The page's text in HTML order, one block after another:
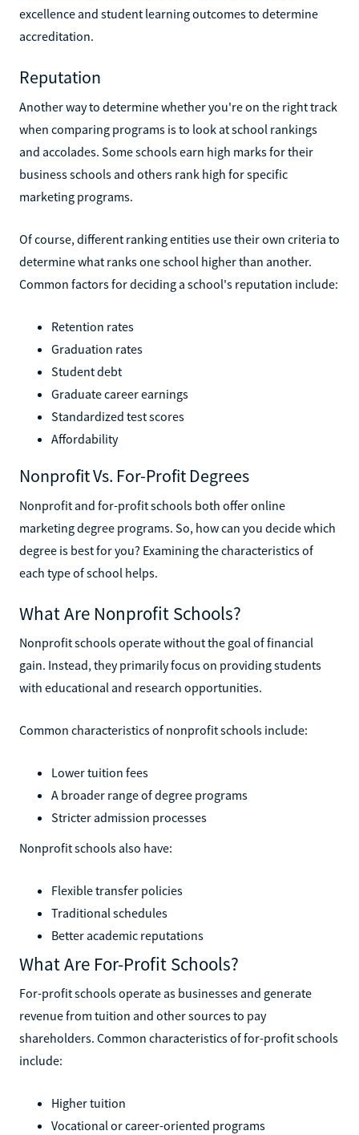
excellence and student learning outcomes to determine
accreditation.
Reputation
Another way to determine whether you're on the right track
when comparing programs is to look at school rankings
and accolades. Some schools earn high marks for their
business schools and others rank high for specific
marketing programs.
Of course, different ranking entities use their own criteria to
determine what ranks one school higher than another.
Common factors for deciding a school's reputation include:
Retention rates
Graduation rates
Student debt
Graduate career earnings
Standardized test scores
Affordability
Nonprofit Vs. For-Profit Degrees
Nonprofit and for-profit schools both offer online
marketing degree programs. So, how can you decide which
degree is best for you? Examining the characteristics of
each type of school helps.
What Are Nonprofit Schools?
Nonprofit schools operate without the goal of financial
gain. Instead, they primarily focus on providing students
with educational and research opportunities.
Common characteristics of nonprofit schools include:
Lower tuition fees
A broader range of degree programs
Stricter admission processes
Nonprofit schools also have:
Flexible transfer policies
Traditional schedules
Better academic reputations
What Are For-Profit Schools?
For-profit schools operate as businesses and generate
revenue from tuition and other sources to pay
shareholders. Common characteristics of for-profit schools
include:
Higher tuition
Vocational or career-oriented programs